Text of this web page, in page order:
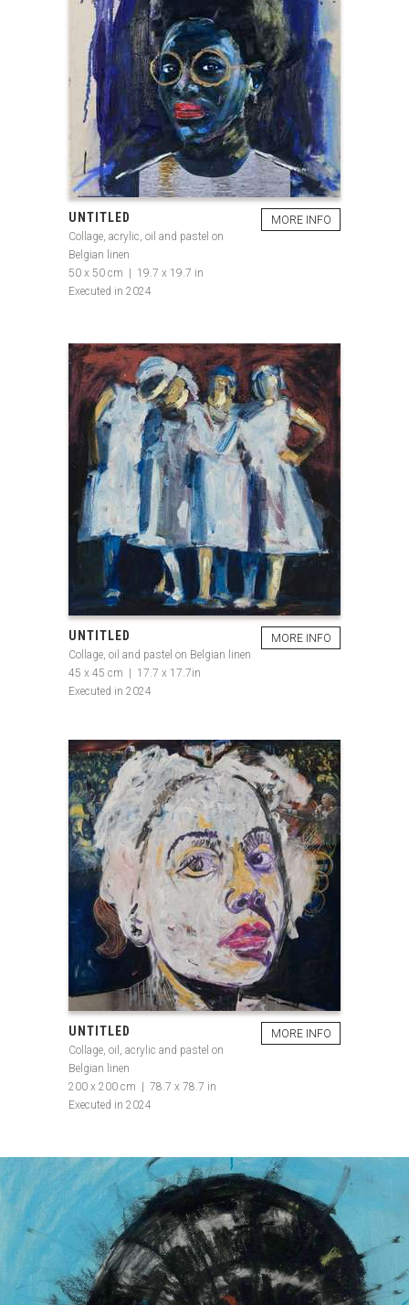
MORE INFO
UNTITLED
Collage, acrylic, oil and pastel on
Belgian linen
50 x 50 cm | 19.7 x 19.7 in
Executed in 2024
MORE INFO
UNTITLED
Collage, oil, acrylic and pastel on
Belgian linen
200 x 200 cm | 78.7 x 78.7 in
Executed in 2024
MORE INFO
UNTITLED
Collage, oil and pastel on Belgian linen
45 x 45 cm | 17.7 x 17.7in
Executed in 2024